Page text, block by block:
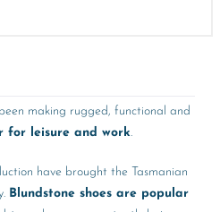
making rugged, functional and
for leisure and work.
have brought the Tasmanian
Blundstone shoes are popular